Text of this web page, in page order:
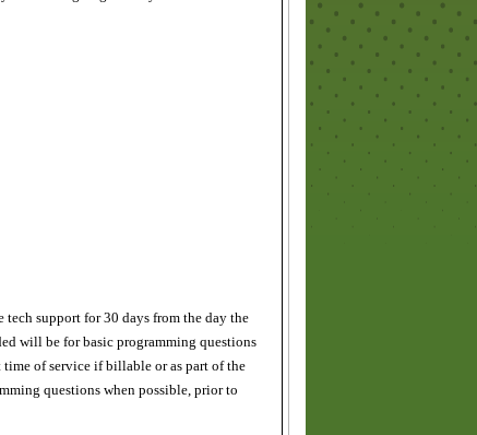
support for 30 days from the day the
will be for basic programming questions
of service if billable or as part of the
questions when possible, prior to